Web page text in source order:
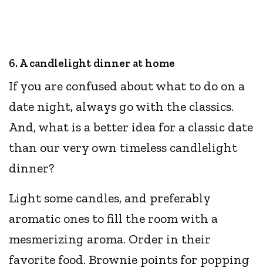
6. A candlelight dinner at home
If you are confused about what to do on a
date night, always go with the classics.
And, what is a better idea for a classic date
than our very own timeless candlelight
dinner?
Light some candles, and preferably
aromatic ones to fill the room with a
mesmerizing aroma. Order in their
favorite food. Brownie points for popping